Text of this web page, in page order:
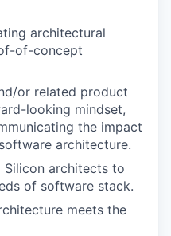
architectural
of-concept
or related product
looking mindset,
the impact
architecture.
Silicon architects to
of software stack.
meets the